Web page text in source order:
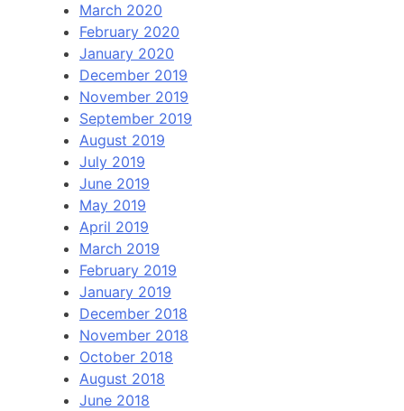
March 2020
February 2020
January 2020
December 2019
November 2019
September 2019
August 2019
July 2019
June 2019
May 2019
April 2019
March 2019
February 2019
January 2019
December 2018
November 2018
October 2018
August 2018
June 2018